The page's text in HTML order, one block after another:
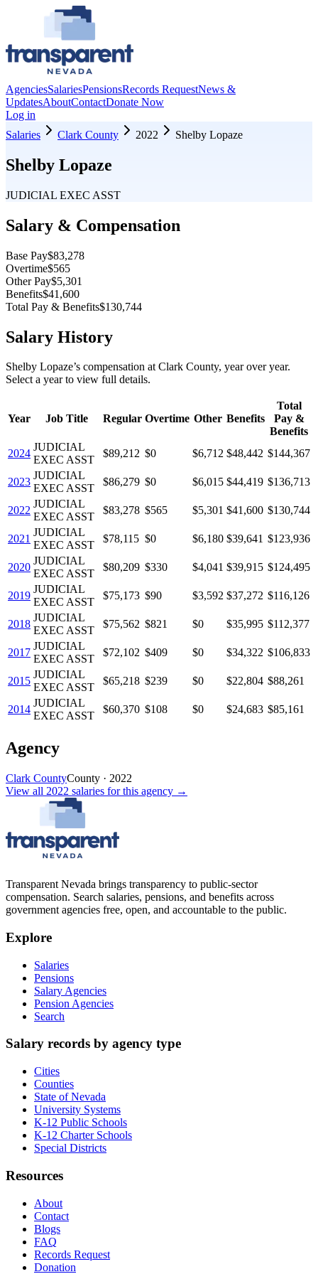
AgenciesSalariesPensionsRecords RequestNews &
UpdatesAboutContactDonate Now
Log in
Salaries
Clark County 2022 Shelby Lopaze
Shelby Lopaze
JUDICIAL EXEC ASST
Salary & Compensation
Base Pay$83,278
Overtime$565
Other Pay$5,301
Benefits$41,600
Total Pay & Benefits$130,744
Salary History
Shelby Lopaze’s compensation at Clark County, year over year.
Select a year to view full details.
Year Job Title Regular Overtime Other Benefits
Total
Pay &
Benefits
2024
JUDICIAL
EXEC ASST
$89,212 $0 $6,712 $48,442 $144,367
2023
JUDICIAL
EXEC ASST
$86,279 $0 $6,015 $44,419 $136,713
2022
JUDICIAL
EXEC ASST
$83,278 $565 $5,301 $41,600 $130,744
2021
JUDICIAL
EXEC ASST
$78,115 $0 $6,180 $39,641 $123,936
2020
JUDICIAL
EXEC ASST
$80,209 $330 $4,041 $39,915 $124,495
2019
JUDICIAL
EXEC ASST
$75,173 $90 $3,592 $37,272 $116,126
2018
JUDICIAL
EXEC ASST
$75,562 $821 $0 $35,995 $112,377
2017
JUDICIAL
EXEC ASST
$72,102 $409 $0 $34,322 $106,833
2015
JUDICIAL
EXEC ASST
$65,218 $239 $0 $22,804 $88,261
2014
JUDICIAL
EXEC ASST
$60,370 $108 $0 $24,683 $85,161
Agency
Clark CountyCounty · 2022
View all 2022 salaries for this agency →
Transparent Nevada brings transparency to public-sector
compensation. Search salaries, pensions, and benefits across
government agencies free, open, and accountable to the public.
Explore
Salaries
Pensions
Salary Agencies
Pension Agencies
Search
Salary records by agency type
Cities
Counties
State of Nevada
University Systems
K-12 Public Schools
K-12 Charter Schools
Special Districts
Resources
About
Contact
Blogs
FAQ
Records Request
Donation